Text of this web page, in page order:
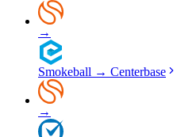
→
Smokeball → Centerbase
→